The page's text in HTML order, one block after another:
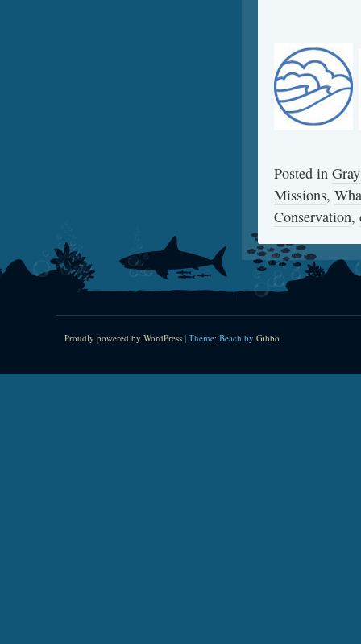
Posted in
Missions,
Conservation,
Proudly powered by WordPress | Theme: Beach by Gibbo.